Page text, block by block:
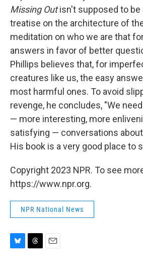
Missing Outisn't supposed to be
treatise on the architecture of
meditation on who we are that
answers in favor of better
Phillips believes that, for
creatures like us, the easy
most harmful ones. To avoid
revenge, he concludes, "We
— more interesting, more
satisfying — conversations
His book is a very good place to
Copyright 2023 NPR. To see
https://www.npr.org.
NPR National News